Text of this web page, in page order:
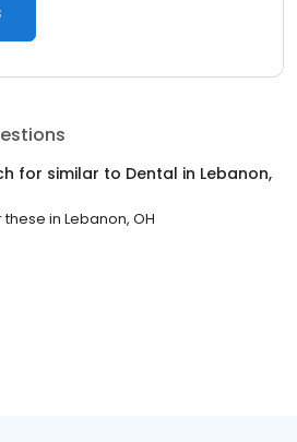
for similar to Dental in Lebanon,
these in Lebanon, OH